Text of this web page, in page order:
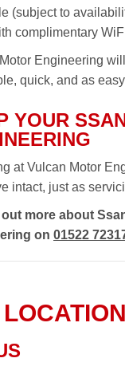
(subject to
complimentary
Engineering
quick, and as
YOUR
at Vulcan Motor
intact, just as
more about
on 01522